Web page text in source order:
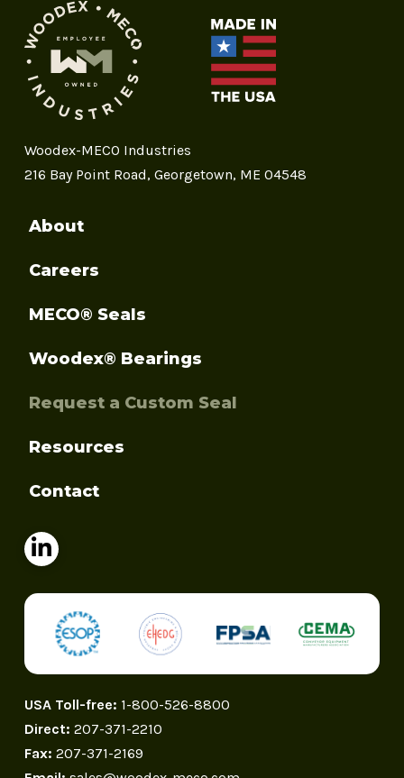
Woodex-MECO Industries
216 Bay Point Road, Georgetown, ME 04548
About
Careers
MECO® Seals
Woodex® Bearings
Request a Custom Seal
Resources
Contact
USA Toll-free: 1-800-526-8800
Direct: 207-371-2210
Fax: 207-371-2169